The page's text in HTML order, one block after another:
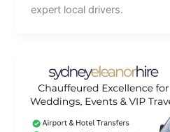
expert local drivers.